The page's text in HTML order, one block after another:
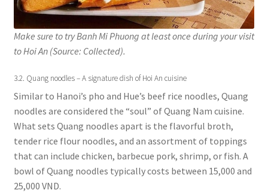
Make sure to try Banh Mi Phuong at least once during your visit
to Hoi An (Source: Collected).
3.2. Quang noodles – A signature dish of Hoi An cuisine
Similar to Hanoi’s pho and Hue’s beef rice noodles, Quang
noodles are considered the “soul” of Quang Nam cuisine.
What sets Quang noodles apart is the flavorful broth,
tender rice flour noodles, and an assortment of toppings
that can include chicken, barbecue pork, shrimp, or fish. A
bowl of Quang noodles typically costs between 15,000 and
25,000 VND.